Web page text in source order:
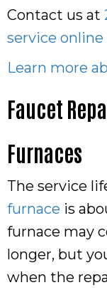
Contact us at
service online
Learn more
Faucet
Furnaces
The service
furnace is
furnace may
longer, but
when the